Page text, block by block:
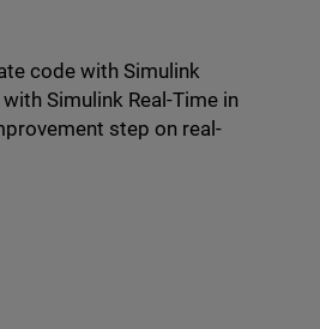
code with Simulink
Simulink Real-Time in
step on real-